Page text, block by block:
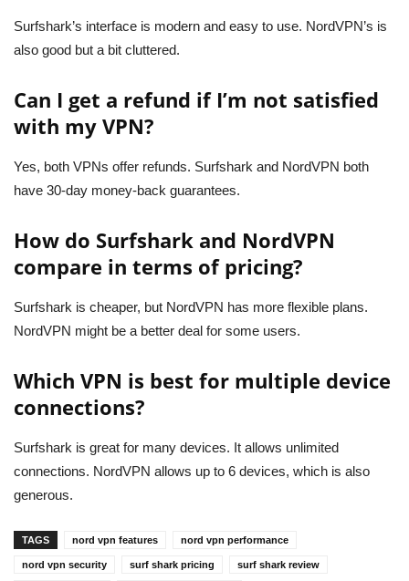
Surfshark’s interface is modern and easy to use. NordVPN’s is
also good but a bit cluttered.
Can I get a refund if I’m not satisfied
with my VPN?
Yes, both VPNs offer refunds. Surfshark and NordVPN both
have 30-day money-back guarantees.
How do Surfshark and NordVPN
compare in terms of pricing?
Surfshark is cheaper, but NordVPN has more flexible plans.
NordVPN might be a better deal for some users.
Which VPN is best for multiple device
connections?
Surfshark is great for many devices. It allows unlimited
connections. NordVPN allows up to 6 devices, which is also
generous.
TAGS nord vpn features nord vpn performance
nord vpn security surf shark pricing surf shark review